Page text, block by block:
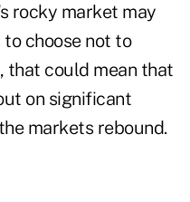
rocky market may
choose not to
that could mean that
on significant
markets rebound.